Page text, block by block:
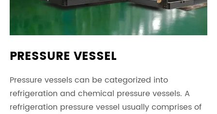
PRESSURE VESSEL
Pressure vessels can be categorized into
refrigeration and chemical pressure vessels. A
refrigeration pressure vessel usually comprises of